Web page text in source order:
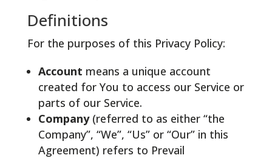
Definitions
For the purposes of this Privacy Policy:
Account means a unique account
created for You to access our Service or
parts of our Service.
Company(referred to as either “the
Company”, “We”, “Us” or “Our” in this
Agreement) refers to Prevail